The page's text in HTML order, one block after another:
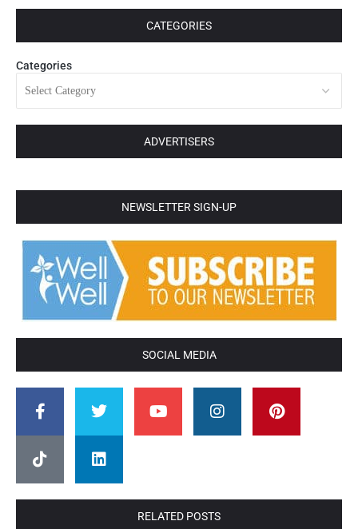
CATEGORIES
Categories
ADVERTISERS
NEWSLETTER SIGN-UP
SOCIAL MEDIA
RELATED POSTS